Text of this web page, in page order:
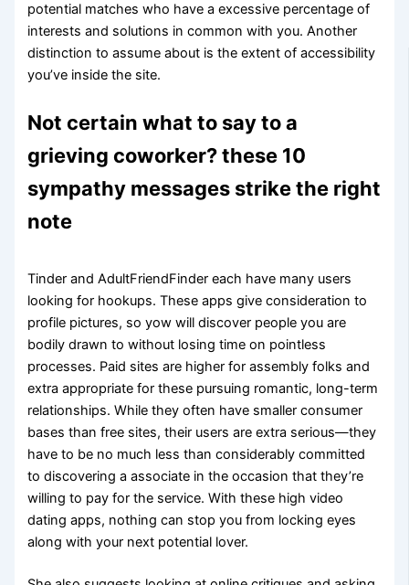
potential matches who have a excessive percentage of
interests and solutions in common with you. Another
distinction to assume about is the extent of accessibility
you’ve inside the site.
Not certain what to say to a
grieving coworker? these 10
sympathy messages strike the right
note
Tinder and AdultFriendFinder each have many users
looking for hookups. These apps give consideration to
profile pictures, so yow will discover people you are
bodily drawn to without losing time on pointless
processes. Paid sites are higher for assembly folks and
extra appropriate for these pursuing romantic, long-term
relationships. While they often have smaller consumer
bases than free sites, their users are extra serious—they
have to be no much less than considerably committed
to discovering a associate in the occasion that they’re
willing to pay for the service. With these high video
dating apps, nothing can stop you from locking eyes
along with your next potential lover.